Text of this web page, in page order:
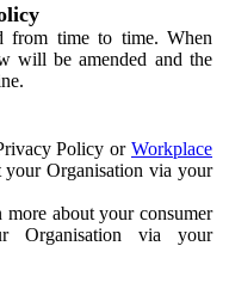
from time to time. When
will be amended and the
Policy or Workplace
your Organisation via your
about your consumer
Organisation via your